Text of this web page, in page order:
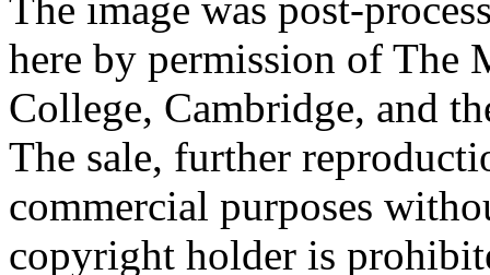
The image was post-
here by permission of The
College, Cambridge, and
The sale, further
commercial purposes
copyright holder is